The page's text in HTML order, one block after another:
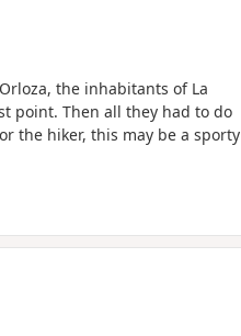
the inhabitants of La
point. Then all they had to do
the hiker, this may be a sporty